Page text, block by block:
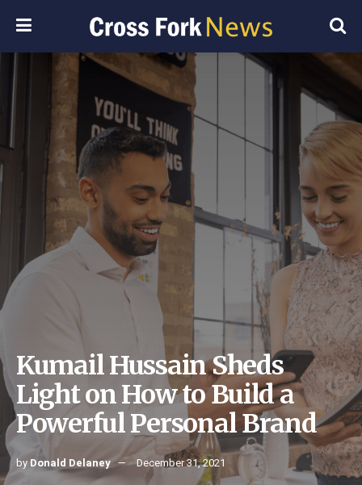
Kumail Hussain Sheds
Light on How to Build a
Powerful Personal Brand
by Donald Delaney December 31, 2021